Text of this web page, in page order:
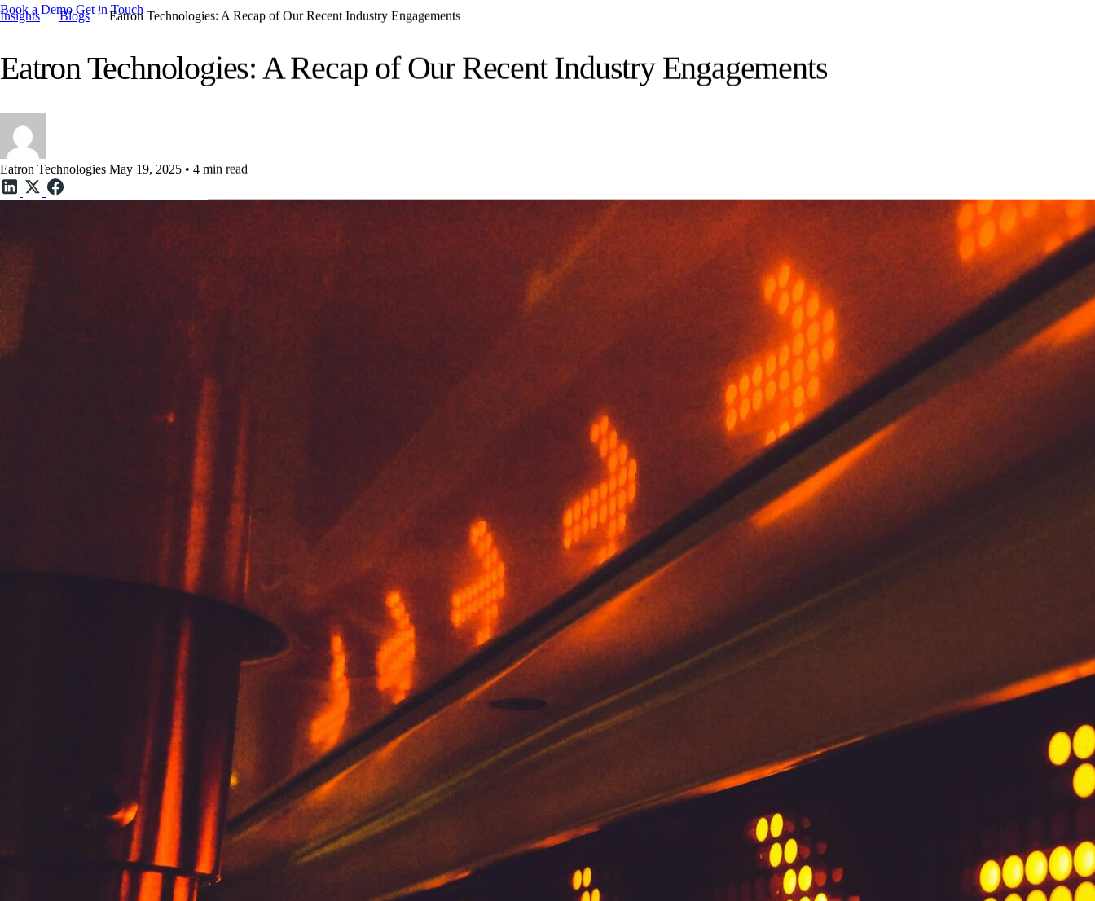
Book a Demo Get in Touch
Insights
Blogs Eatron Technologies: A Recap of Our Recent Industry Engagements
Eatron Technologies: A Recap of Our Recent Industry Engagements
Eatron Technologies May 19, 2025 • 4 min read